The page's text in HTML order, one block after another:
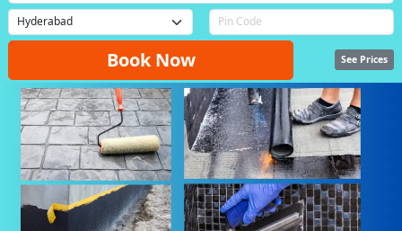
Book Now See Prices